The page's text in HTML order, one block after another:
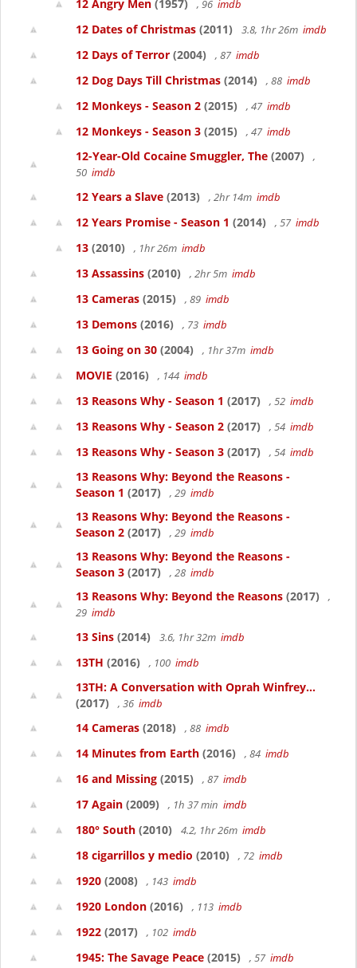
12 Angry Men (1957) , 96 imdb
12 Dates of Christmas (2011) 3.8, 1hr 26m imdb
12 Days of Terror (2004) , 87 imdb
12 Dog Days Till Christmas (2014) , 88 imdb
12 Monkeys - Season 2 (2015) , 47 imdb
12 Monkeys - Season 3 (2015) , 47 imdb
12-Year-Old Cocaine Smuggler, The (2007)
,
50 imdb
12 Years a Slave (2013) , 2hr 14m imdb
12 Years Promise - Season 1 (2014) , 57 imdb
13 (2010) , 1hr 26m imdb
13 Assassins (2010) , 2hr 5m imdb
13 Cameras (2015) , 89 imdb
13 Demons (2016) , 73 imdb
13 Going on 30 (2004) , 1hr 37m imdb
MOVIE (2016) , 144 imdb
13 Reasons Why - Season 1 (2017) , 52 imdb
13 Reasons Why - Season 2 (2017) , 54 imdb
13 Reasons Why - Season 3 (2017) , 54 imdb
13 Reasons Why: Beyond the Reasons -
Season 1 (2017) , 29 imdb
13 Reasons Why: Beyond the Reasons -
Season 2 (2017) , 29 imdb
13 Reasons Why: Beyond the Reasons -
Season 3 (2017) , 28 imdb
13 Reasons Why: Beyond the Reasons (2017)
,
29 imdb
13 Sins (2014) 3.6, 1hr 32m imdb
13TH (2016) , 100 imdb
13TH: A Conversation with Oprah Winfrey...
(2017)
, 36 imdb
14 Cameras (2018) , 88 imdb
14 Minutes from Earth (2016) , 84 imdb
16 and Missing (2015) , 87 imdb
17 Again (2009) , 1h 37 min imdb
180° South (2010) 4.2, 1hr 26m imdb
18 cigarrillos y medio (2010) , 72 imdb
1920 (2008) , 143 imdb
1920 London (2016) , 113 imdb
1922 (2017) , 102 imdb
1945: The Savage Peace (2015) , 57 imdb